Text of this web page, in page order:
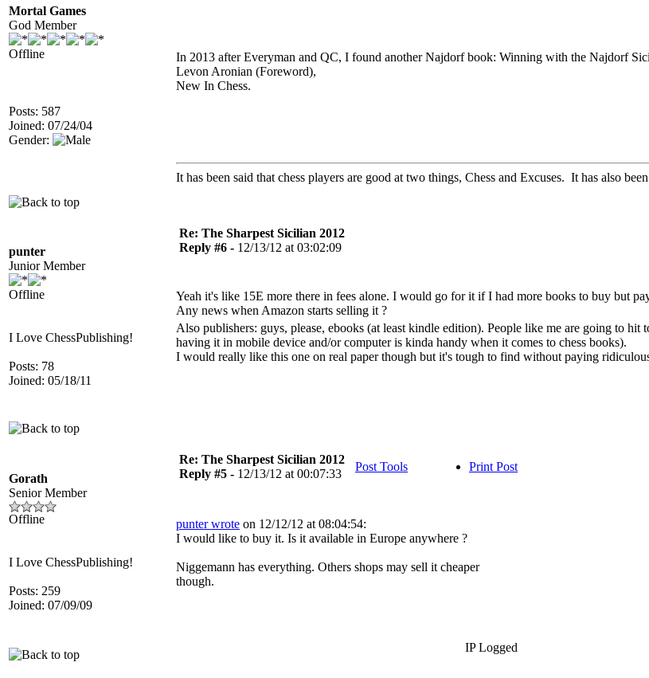
Mortal Games
God Member
Offline
Posts: 587
Joined: 07/24/04
Gender:
In 2013 after Everyman and QC, I found another Najdorf book: Winning with the Najdorf
Levon Aronian (Foreword),
New In Chess.
It has been said that chess players are good at two things, Chess and Excuses. It has also
punter
Junior Member
Offline
I Love ChessPublishing!
Posts: 78
Joined: 05/18/11
Re: The Sharpest Sicilian 2012
Reply #6 - 12/13/12 at 03:02:09
Yeah it's like 15E more there in fees alone. I would go for it if I had more books to buy but
Any news when Amazon starts selling it ?
Also publishers: guys, please, ebooks (at least kindle edition). People like me are going to
having it in mobile device and/or computer is kinda handy when it comes to chess books).
I would really like this one on real paper though but it's tough to find without paying
Gorath
Senior Member
Offline
I Love ChessPublishing!
Posts: 259
Joined: 07/09/09
Re: The Sharpest Sicilian 2012
Reply #5 - 12/13/12 at 00:07:33
Post Tools Print Post
punter wrote on 12/12/12 at 08:04:54:
I would like to buy it. Is it available in Europe anywhere ?
Niggemann has everything. Others shops may sell it cheaper
though.
IP Logged